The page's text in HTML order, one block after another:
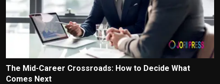
The Mid-Career Crossroads: How to Decide What
Comes Next